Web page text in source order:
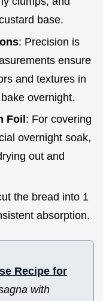
base.
: Precision is
ensure
and textures in
overnight.
Foil : For covering
overnight soak,
out and
the bread into 1
absorption.
Recipe for
with